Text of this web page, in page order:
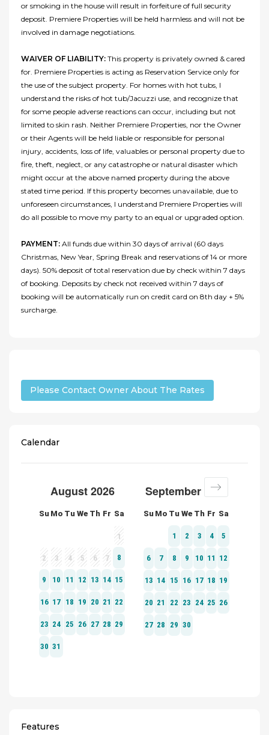
or smoking in the house will result in forfeiture of full security
deposit. Premiere Properties will be held harmless and will not be
involved in damage negotiations.
WAIVER OF LIABILITY: This property is privately owned & cared
for. Premiere Properties is acting as Reservation Service only for
the use of the subject property. For homes with hot tubs, I
understand the risks of hot tub/Jacuzzi use, and recognize that
for some people adverse reactions can occur, including but not
limited to skin rash. Neither Premiere Properties, nor the Owner
or their Agents will be held liable or responsible for personal
injury, accidents, loss of life, valuables or personal property due to
fire, theft, neglect, or any catastrophe or natural disaster which
might occur at the above named property during the above
stated time period. If this property becomes unavailable, due to
unforeseen circumstances, I understand Premiere Properties will
do all possible to move my party to an equal or upgraded option.
PAYMENT: All funds due within 30 days of arrival (60 days
Christmas, New Year, Spring Break and reservations of 14 or more
days). 50% deposit of total reservation due by check within 7 days
of booking. Deposits by check not received within 7 days of
booking will be automatically run on credit card on 8th day + 5%
surcharge.
Please Contact Owner About The Rates
Calendar
Features